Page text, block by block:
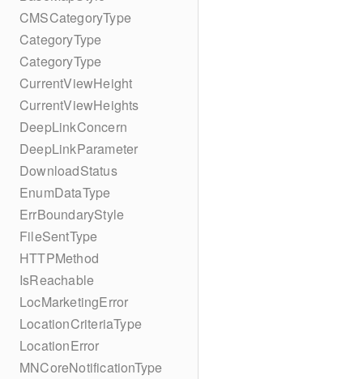
CMSCategoryType
CategoryType
CategoryType
CurrentViewHeight
CurrentViewHeights
DeepLinkConcern
DeepLinkParameter
DownloadStatus
EnumDataType
ErrBoundaryStyle
FileSentType
HTTPMethod
IsReachable
LocMarketingError
LocationCriteriaType
LocationError
MNCoreNotificationType